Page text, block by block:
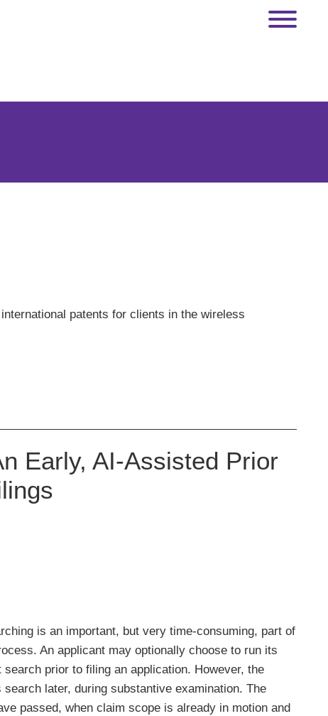
patents for clients in the wireless
Early, AI-Assisted Prior
is an important, but very time-consuming, part of
An applicant may optionally choose to run its
search prior to filing an application. However, the
later, during substantive examination. The
passed, when claim scope is already in motion and